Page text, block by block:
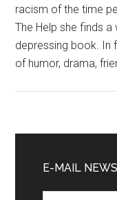
racism of the time
The Help she finds
depressing book. In
of humor, drama,
Sidebar
E-MAIL